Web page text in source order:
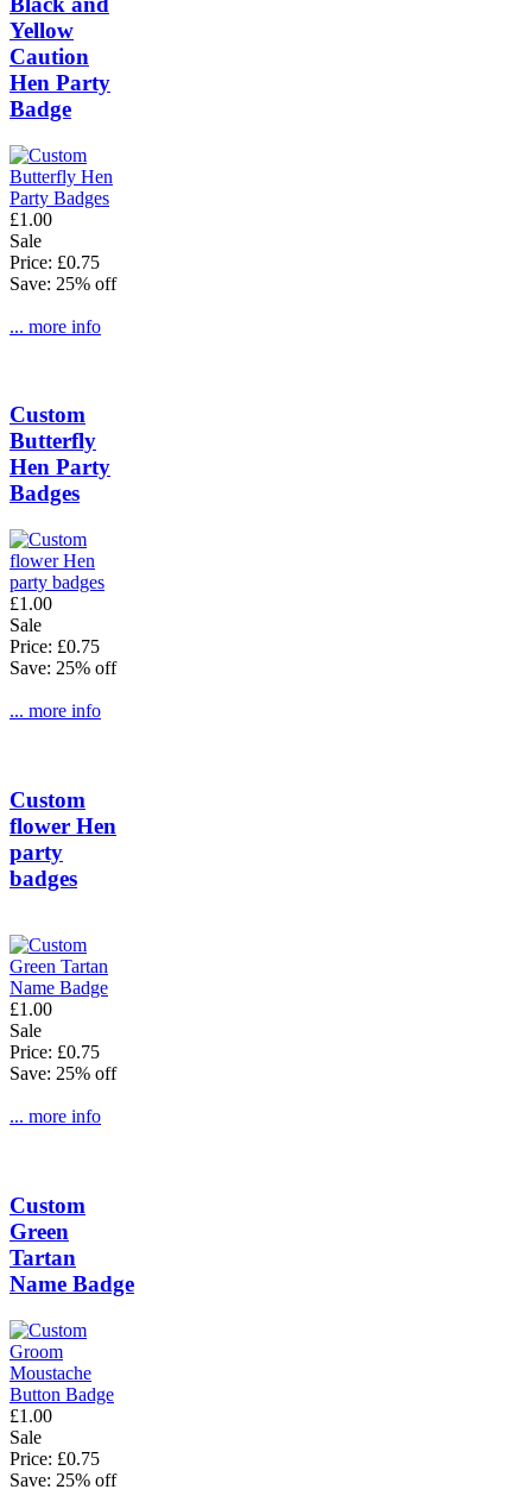
Yellow
Caution
Hen Party
Badge
£1.00
Sale
Price: £0.75
Save: 25% off
... more info
Custom
Butterfly
Hen Party
Badges
£1.00
Sale
Price: £0.75
Save: 25% off
... more info
Custom
flower Hen
party
badges
£1.00
Sale
Price: £0.75
Save: 25% off
... more info
Custom
Green
Tartan
Name Badge
£1.00
Sale
Price: £0.75
Save: 25% off